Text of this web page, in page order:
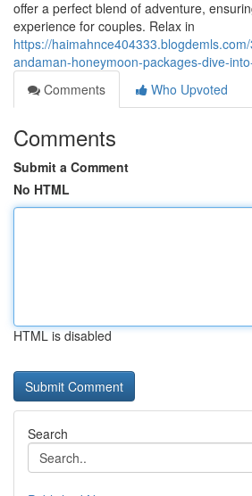
offer a perfect blend of adventure,
experience for couples. Relax in
https://
andaman-honeymoon-packages-dive-
Comments
Who Upvoted
Comments
Submit a Comment
No HTML
HTML is disabled
Search